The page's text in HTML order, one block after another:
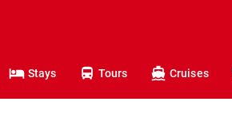
Stays Tours Cruises